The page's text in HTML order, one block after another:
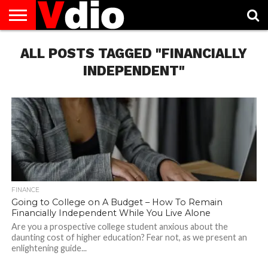
US
AUGUST
NATIONAL
CAPITAL
CITIES
CONTACT
US
DECEMBER
NATIONAL
JANUARY
NATIONAL
NATIONAL
FLAG
NOVEMBER
NATIONAL
OCTOBER
NATIONAL
PRIVACY
POLICY
TERMS
OF
TODAY IS
NATIONAL
ALL POSTS TAGGED "FINANCIALLY
INDEPENDENT"
FINANCE
Going to College on A Budget – How To Remain
Financially Independent While You Live Alone
Are you a prospective college student anxious about the
daunting cost of higher education? Fear not, as we present an
enlightening guide...